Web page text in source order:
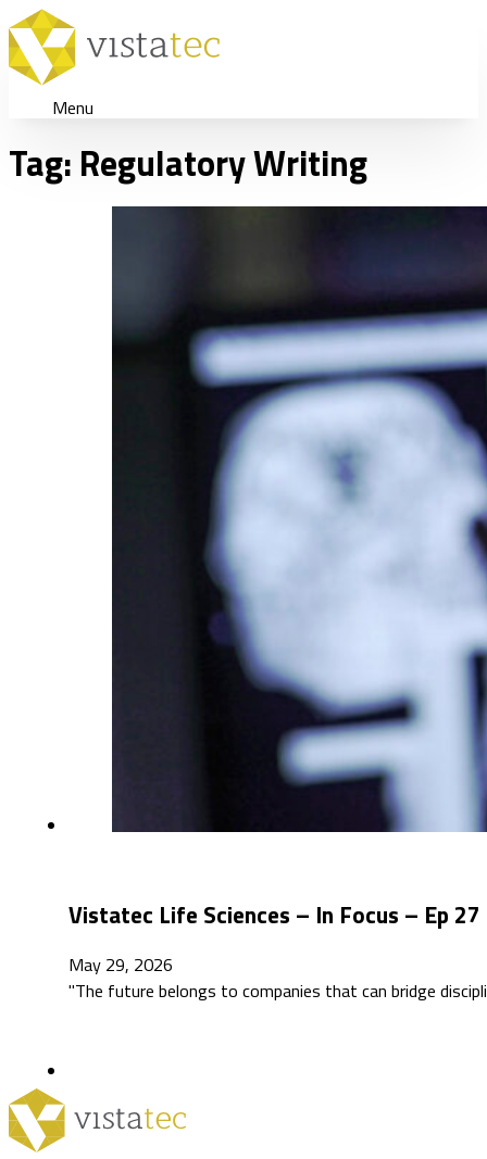
Menu
Tag: Regulatory Writing
Vistatec Life Sciences – In Focus – Ep
May 29, 2026
"The future belongs to companies that can bridge